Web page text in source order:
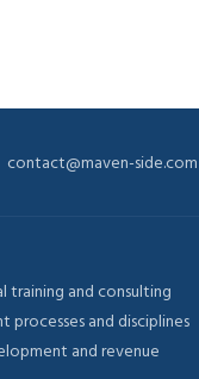
contact@maven-side.com
training and consulting
and disciplines
and revenue